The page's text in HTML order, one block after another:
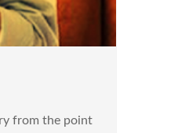
from the point